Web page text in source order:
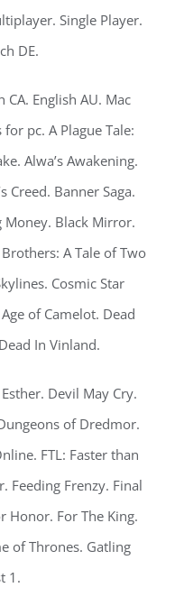
Single Player.
DE.
CA. English AU. Mac
pc. A Plague Tale:
Alwa’s Awakening.
Creed. Banner Saga.
Money. Black Mirror.
A Tale of Two
Cosmic Star
of Camelot. Dead
In Vinland.
Devil May Cry.
of Dredmor.
FTL: Faster than
Feeding Frenzy. Final
Honor. For The King.
of Thrones. Gatling
1.